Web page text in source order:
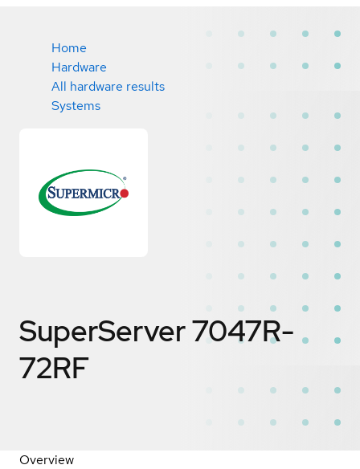
Home
Hardware
All hardware results
Systems
SuperServer 7047R-
72RF
Overview